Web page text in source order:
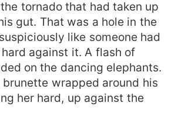
tornado that had taken up
gut. That was a hole in the
like someone had
against it. A flash of
on the dancing elephants.
wrapped around his
her hard, up against the